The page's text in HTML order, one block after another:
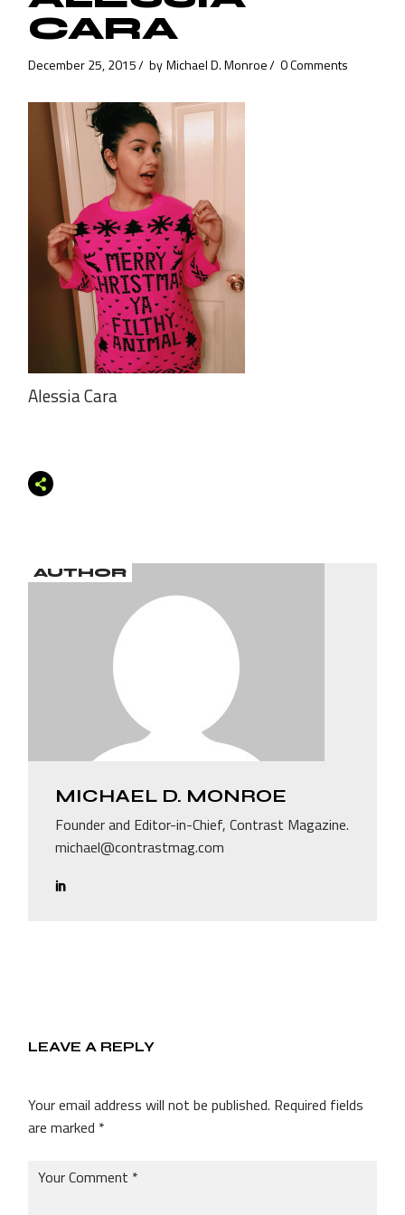
CARA
December 25, 2015 by Michael D. Monroe 0 Comments
Alessia Cara
AUTHOR
MICHAEL D. MONROE
Founder and Editor-in-Chief, Contrast Magazine.
michael@contrastmag.com
LEAVE A REPLY
Your email address will not be published. Required fields
are marked *